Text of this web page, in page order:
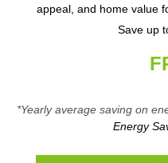
appeal, and home value
Save up
*Yearly average saving on
Energy